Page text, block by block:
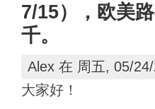
7/15），欧美
千。
Alex 在 周五, 05/
大家好！